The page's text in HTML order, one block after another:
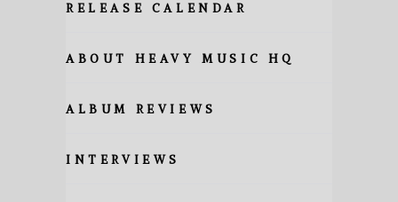
RELEASE CALENDAR
ABOUT HEAVY MUSIC HQ
ALBUM REVIEWS
INTERVIEWS